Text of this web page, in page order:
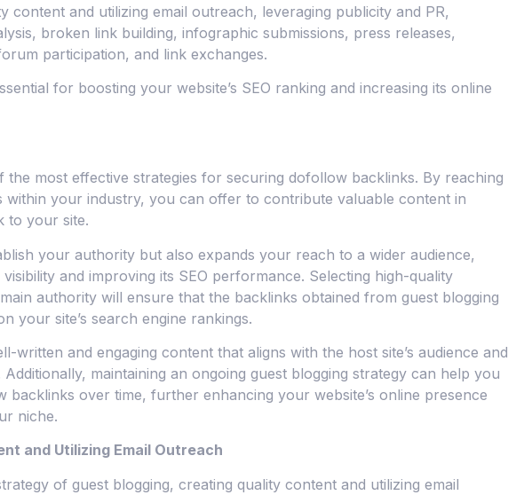
content and utilizing email outreach, leveraging publicity and PR,
broken link building, infographic submissions, press releases,
participation, and link exchanges.
for boosting your website’s SEO ranking and increasing its online
the most effective strategies for securing dofollow backlinks. By reaching
within your industry, you can offer to contribute valuable content in
to your site.
your authority but also expands your reach to a wider audience,
visibility and improving its SEO performance. Selecting high-quality
authority will ensure that the backlinks obtained from guest blogging
your site’s search engine rankings.
written and engaging content that aligns with the host site’s audience and
maintaining an ongoing guest blogging strategy can help you
backlinks over time, further enhancing your website’s online presence
niche.
and Utilizing Email Outreach
of guest blogging, creating quality content and utilizing email